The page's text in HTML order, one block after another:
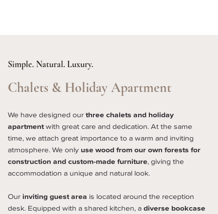
Simple. Natural. Luxury.
Chalets & Holiday Apartment
We have designed our three chalets and holiday
apartment with great care and dedication. At the same
time, we attach great importance to a warm and inviting
atmosphere. We only use wood from our own forests for
construction and custom-made furniture, giving the
accommodation a unique and natural look.
Our inviting guest area is located around the reception
desk. Equipped with a shared kitchen, a diverse bookcase